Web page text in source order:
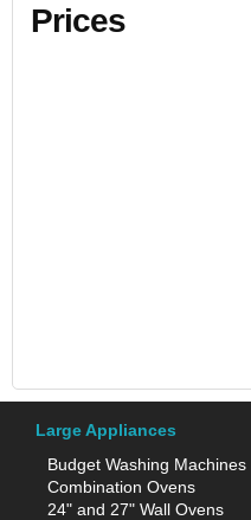
Prices
Large Appliances
Budget Washing Machines
Combination Ovens
24" and 27" Wall Ovens